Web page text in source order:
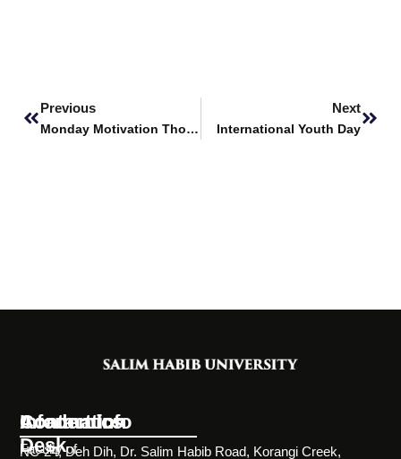
Previous
Monday Motivation Thoughts
Next
International Youth Day
Information
Desk
Academics
Faculty of
Contact Info
NC-24, Deh Dih, Dr. Salim Habib Road, Korangi Creek,